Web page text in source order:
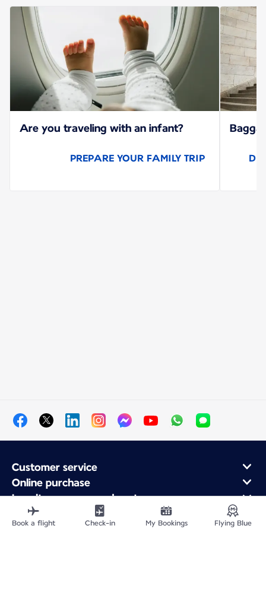
Are you traveling with an infant?
PREPARE YOUR FAMILY TRIP
Customer service
Online purchase
Loyalty program and partners
About Air France
Air France app
Book a flight Check-in My Bookings Flying Blue